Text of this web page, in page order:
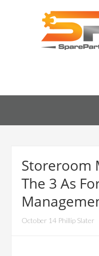
Storeroom
The 3 As
October 14 Phillip Slater